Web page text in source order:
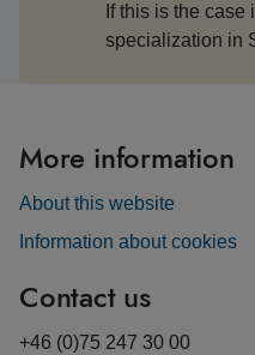
If this is the
specialization in
More information
About this website
Information about cookies
Contact us
+46 (0)75 247 30 00